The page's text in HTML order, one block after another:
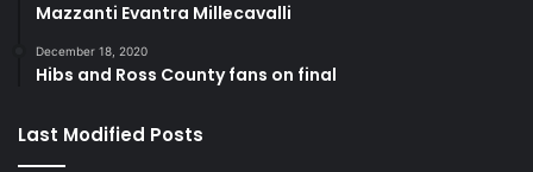
Mazzanti Evantra Millecavalli
December 18, 2020
Hibs and Ross County fans on final
Last Modified Posts